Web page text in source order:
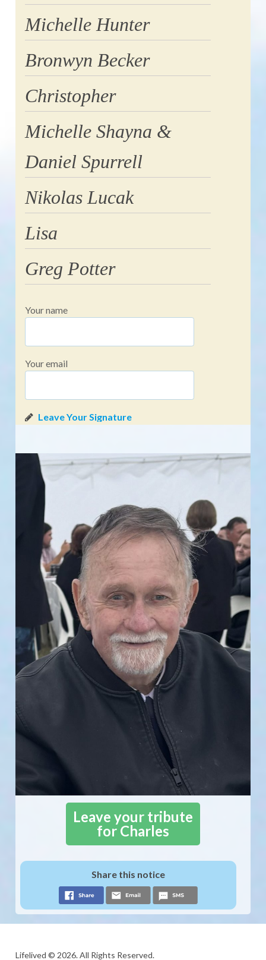
Michelle Hunter
Bronwyn Becker
Christopher
Michelle Shayna &
Daniel Spurrell
Nikolas Lucak
Lisa
Greg Potter
Your name
Your email
Leave your tribute
for Charles
Share this notice
Lifelived © 2026. All Rights Reserved.